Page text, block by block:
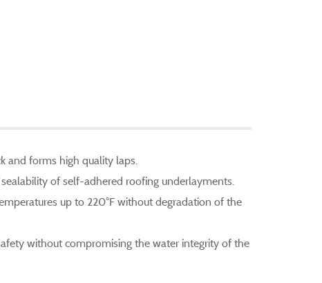
and forms high quality laps.
of self-adhered roofing underlayments.
up to 220°F without degradation of the
without compromising the water integrity of the